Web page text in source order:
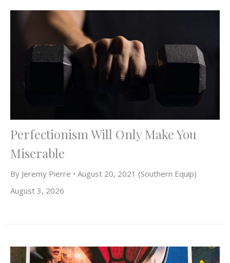
Perfectionism Will Only Make You
Miserable
By Jeremy Pierre • August 20, 2021 (Southern Equip)
August 3, 2026